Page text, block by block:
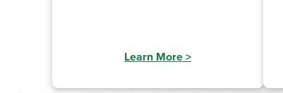
Learn More >